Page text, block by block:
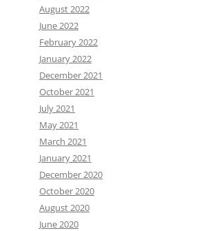
August 2022
June 2022
February 2022
January 2022
December 2021
October 2021
July 2021
May 2021
March 2021
January 2021
December 2020
October 2020
August 2020
June 2020